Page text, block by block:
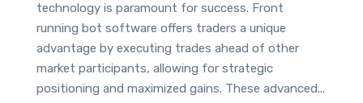
technology is paramount for success. Front
running bot software offers traders a unique
advantage by executing trades ahead of other
market participants, allowing for strategic
positioning and maximized gains. These advanced...